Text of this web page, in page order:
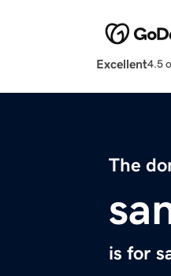
Excellent4.5
The
is for